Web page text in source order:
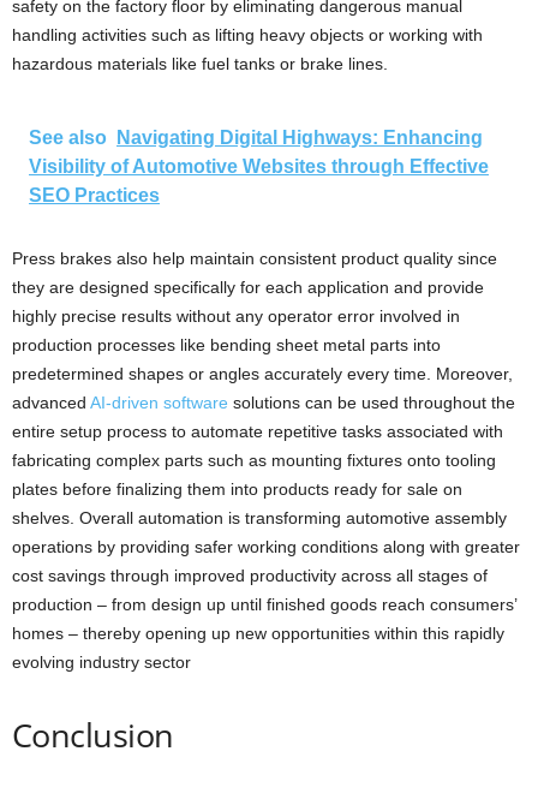
safety on the factory floor by eliminating dangerous manual
handling activities such as lifting heavy objects or working with
hazardous materials like fuel tanks or brake lines.
See also
Navigating Digital Highways: Enhancing
Visibility of Automotive Websites through Effective
SEO Practices
Press brakes also help maintain consistent product quality since
they are designed specifically for each application and provide
highly precise results without any operator error involved in
production processes like bending sheet metal parts into
predetermined shapes or angles accurately every time. Moreover,
advanced AI-driven software solutions can be used throughout the
entire setup process to automate repetitive tasks associated with
fabricating complex parts such as mounting fixtures onto tooling
plates before finalizing them into products ready for sale on
shelves. Overall automation is transforming automotive assembly
operations by providing safer working conditions along with greater
cost savings through improved productivity across all stages of
production – from design up until finished goods reach consumers’
homes – thereby opening up new opportunities within this rapidly
evolving industry sector
Conclusion